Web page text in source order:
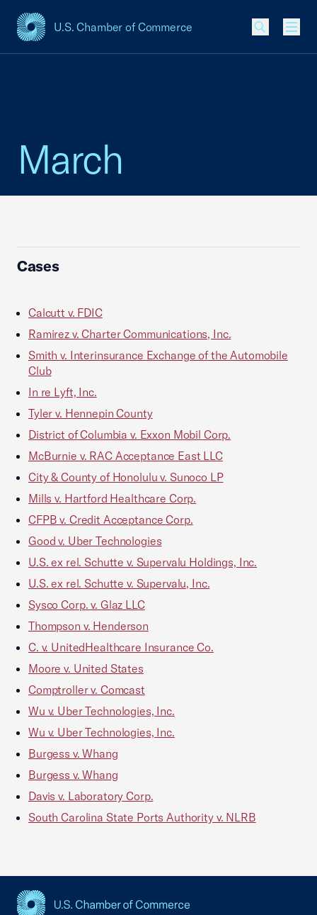
U.S. Chamber of Commerce
USCC Homepage
March
Cases
Calcutt v. FDIC
Ramirez v. Charter Communications, Inc.
Smith v. Interinsurance Exchange of the Automobile
Club
In re Lyft, Inc.
Tyler v. Hennepin County
District of Columbia v. Exxon Mobil Corp.
McBurnie v. RAC Acceptance East LLC
City & County of Honolulu v. Sunoco LP
Mills v. Hartford Healthcare Corp.
CFPB v. Credit Acceptance Corp.
Good v. Uber Technologies
U.S. ex rel. Schutte v. Supervalu Holdings, Inc.
U.S. ex rel. Schutte v. Supervalu, Inc.
Sysco Corp. v. Glaz LLC
Thompson v. Henderson
C. v. UnitedHealthcare Insurance Co.
Moore v. United States
Comptroller v. Comcast
Wu v. Uber Technologies, Inc.
Wu v. Uber Technologies, Inc.
Burgess v. Whang
Burgess v. Whang
Davis v. Laboratory Corp.
South Carolina State Ports Authority v. NLRB